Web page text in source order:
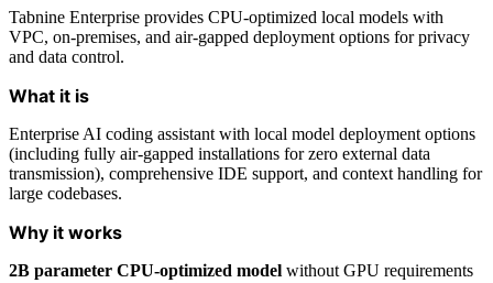
Tabnine Enterprise provides CPU-optimized local models with
VPC, on-premises, and air-gapped deployment options for privacy
and data control.
What it is
Enterprise AI coding assistant with local model deployment options
(including fully air-gapped installations for zero external data
transmission), comprehensive IDE support, and context handling for
large codebases.
Why it works
2B parameter CPU-optimized model without GPU requirements